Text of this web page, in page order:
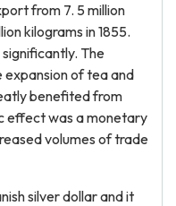
from 7. 5 million
kilograms in 1855.
The
expansion of tea and
benefited from
effect was a monetary
volumes of trade
silver dollar and it